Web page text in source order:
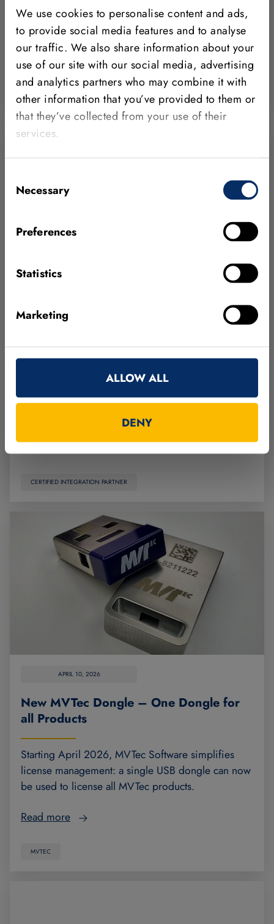
We use cookies to personalise content and ads,
to provide social media features and to analyse
our traffic. We also share information about your
use of our site with our social media, advertising
and analytics partners who may combine it with
other information that you’ve provided to them or
that they’ve collected from your use of their
services.
Selection
Necessary
Preferences
Statistics
Marketing
ALLOW ALL
DENY
essential for machine vision tasks such as edge
detection.
Read more
ACADEMY HALCON
Greatech Integration becomes an MVTec
and manufactures customized systems, machinery,
and equipment for a wide range of manufacturing
Read more
CERTIFIED INTEGRATION PARTNER
APRIL 10, 2026
New MVTec Dongle – One Dongle for
all Products
Starting April 2026, MVTec Software simplifies
license management: a single USB dongle can now
be used to license all MVTec products.
Read more
MVTEC